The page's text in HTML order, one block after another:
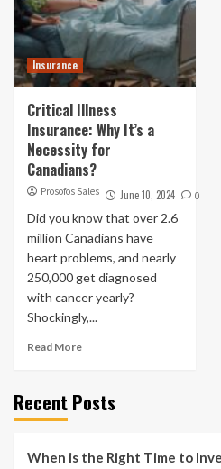
Insurance
Critical Illness
Insurance: Why It’s a
Necessity for
Canadians?
Prosofos Sales June 10, 2024 0
Did you know that over 2.6
million Canadians have
heart problems, and nearly
250,000 get diagnosed
with cancer yearly?
Shockingly,...
Read More
Recent Posts
When is the Right Time to